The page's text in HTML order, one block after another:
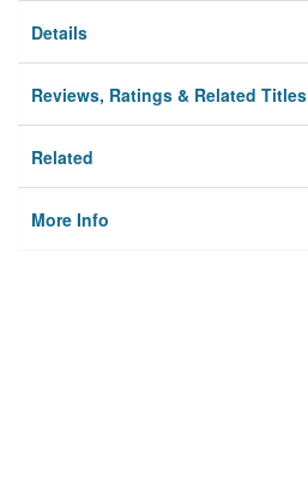
Details
Reviews, Ratings & Related Titles
Related
More Info